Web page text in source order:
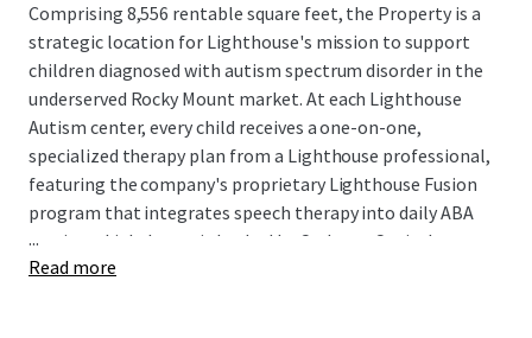
Comprising 8,556 rentable square feet, the Property is a
strategic location for Lighthouse's mission to support
children diagnosed with autism spectrum disorder in the
underserved Rocky Mount market. At each Lighthouse
Autism center, every child receives a one-on-one,
specialized therapy plan from a Lighthouse professional,
featuring the company's proprietary Lighthouse Fusion
program that integrates speech therapy into daily ABA
sessions. Lighthouse is backed by Cerberus Capital
Management, a global investment firm with over $55
...
Read more